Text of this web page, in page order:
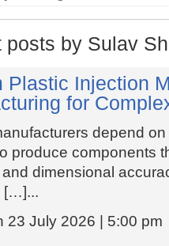
posts by Sulav
Plastic Injection
for
depend
produce components
dimensional
[…]...
23 July 2026 | 5:00 pm